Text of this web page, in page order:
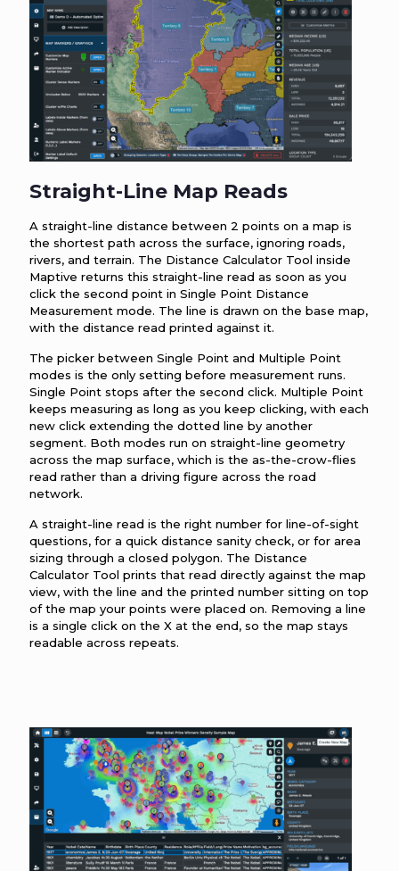
Straight-Line Map Reads
A straight-line distance between 2 points on a map is
the shortest path across the surface, ignoring roads,
rivers, and terrain. The Distance Calculator Tool inside
Maptive returns this straight-line read as soon as you
click the second point in Single Point Distance
Measurement mode. The line is drawn on the base map,
with the distance read printed against it.
The picker between Single Point and Multiple Point
modes is the only setting before measurement runs.
Single Point stops after the second click. Multiple Point
keeps measuring as long as you keep clicking, with each
new click extending the dotted line by another
segment. Both modes run on straight-line geometry
across the map surface, which is the as-the-crow-flies
read rather than a driving figure across the road
network.
A straight-line read is the right number for line-of-sight
questions, for a quick distance sanity check, or for area
sizing through a closed polygon. The Distance
Calculator Tool prints that read directly against the map
view, with the line and the printed number sitting on top
of the map your points were placed on. Removing a line
is a single click on the X at the end, so the map stays
readable across repeats.